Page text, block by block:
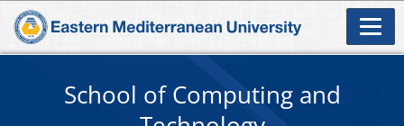
School of Computing and